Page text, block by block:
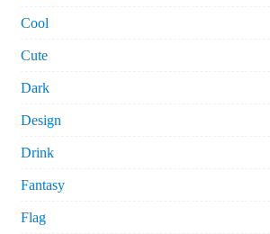
Cool
Cute
Dark
Design
Drink
Fantasy
Flag